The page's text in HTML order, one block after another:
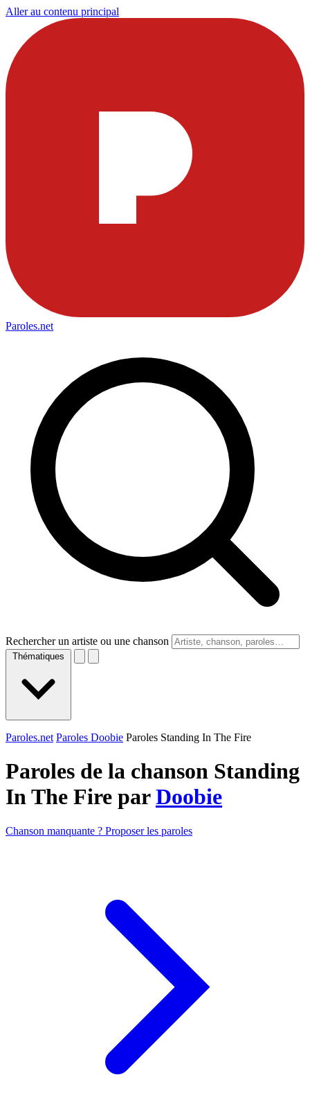
Aller au contenu principal
Paroles.net
Rechercher un artiste ou une chanson
Thématiques
Paroles.net Paroles Doobie Paroles Standing In The Fire
Paroles de la chanson Standing
In The Fire parDoobie
Chanson manquante ? Proposer les paroles